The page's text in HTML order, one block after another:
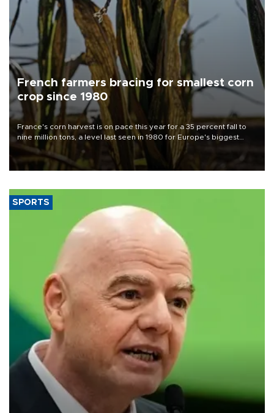
French farmers bracing for smallest corn
crop since 1980
France's corn harvest is on pace this year for a 35 percent fall to
nine million tons, a level last seen in 1980 for Europe's biggest
grains producer, the government said.
SPORTS